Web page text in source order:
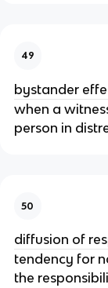
49
bystander
when a
person in
50
diffusion of
tendency for
the